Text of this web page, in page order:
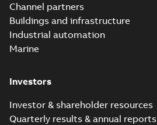
Channel partners
Buildings and infrastructure
Industrial automation
Marine
Investors
Investor & shareholder resources
Quarterly results & annual reports